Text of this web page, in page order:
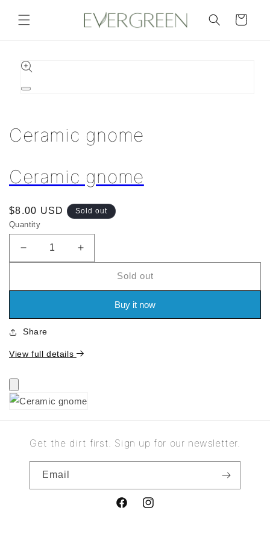
content
Cart
Skip to
product
Open
Ceramic gnome
Ceramic gnome
Regular
price
$8.00 USD Sold out
Quantity
Decrease
quantity
Ceramic
Increase
quantity
Ceramic
Sold out
Buy it now
Share
View full details
Get the dirt first. Sign up for our newsletter.
Email
FacebookInstagram